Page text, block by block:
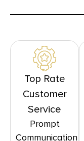
Top Rate
Customer
Service
Prompt
Communication